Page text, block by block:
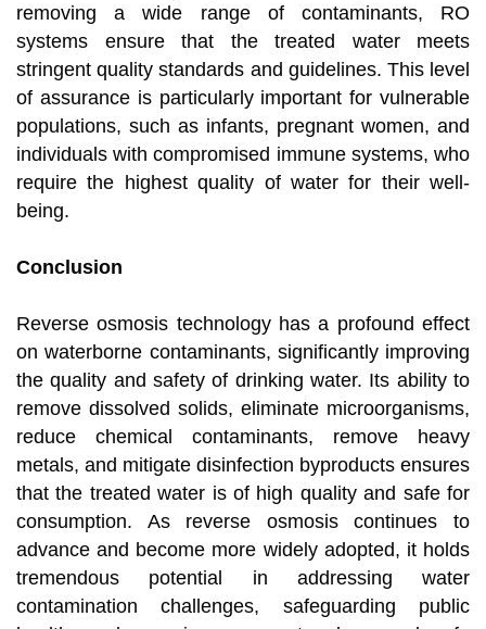
removing a wide range of contaminants, RO
systems ensure that the treated water meets
stringent quality standards and guidelines. This level
of assurance is particularly important for vulnerable
populations, such as infants, pregnant women, and
individuals with compromised immune systems, who
require the highest quality of water for their well-
being.
Conclusion
Reverse osmosis technology has a profound effect
on waterborne contaminants, significantly improving
the quality and safety of drinking water. Its ability to
remove dissolved solids, eliminate microorganisms,
reduce chemical contaminants, remove heavy
metals, and mitigate disinfection byproducts ensures
that the treated water is of high quality and safe for
consumption. As reverse osmosis continues to
advance and become more widely adopted, it holds
tremendous potential in addressing water
contamination challenges, safeguarding public